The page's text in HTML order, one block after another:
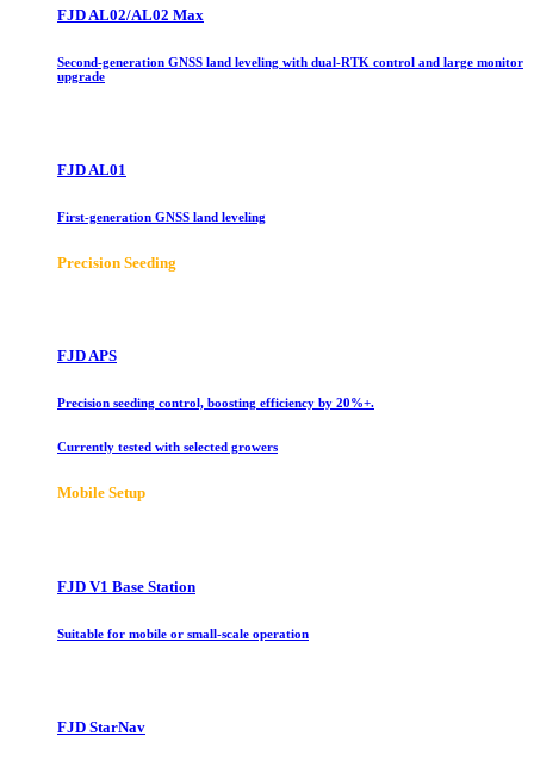
FJD AL02/AL02 Max
Second-generation GNSS land leveling with dual-RTK control and large monitor
upgrade
FJD AL01
First-generation GNSS land leveling
Precision Seeding
FJD APS
Precision seeding control, boosting efficiency by 20%+.
Currently tested with selected growers
Mobile Setup
FJD V1 Base Station
Suitable for mobile or small-scale operation
FJD StarNav